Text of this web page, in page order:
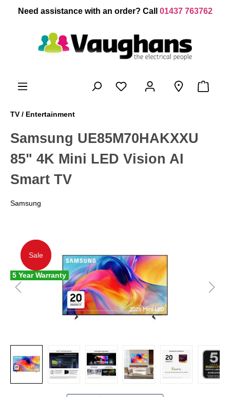
content
Need assistance with an order? Call 01437 763762
TV / Entertainment
Samsung UE85M70HAKXXU
85" 4K Mini LED Vision AI
Smart TV
Samsung
Sale
Sale
5 Year Warranty